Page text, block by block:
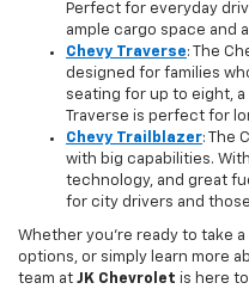
Perfect for everyday
ample cargo space and
Chevy Traverse: The
designed for families
seating for up to eight,
Traverse is perfect for
Chevy Trailblazer: The
with big capabilities.
technology, and great
for city drivers and
Whether you're ready to take
options, or simply learn more
team at JK Chevrolet is here